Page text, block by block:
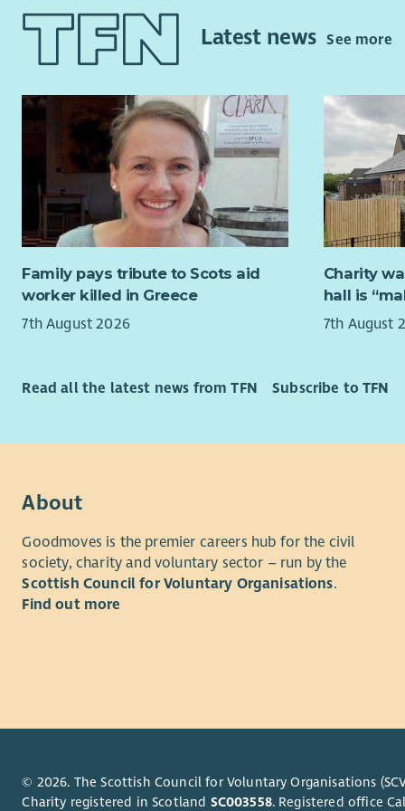
autumn.
travel
Kirkcaldy.
Meeting
Between
making
our
realising
We will
trustees,
criteria
We
Time
To
To
To
arranged
Latest newsSee more
Family pays tribute to Scots aid
worker killed in Greece
7th August 2026
Charity
hall is
7th August
Read all the latest news from TFN Subscribe to TFN
About
Goodmoves is the premier careers hub for the civil
society, charity and voluntary sector – run by the
Scottish Council for Voluntary Organisations.
Find out more
© 2026. The Scottish Council for Voluntary Organisations
Charity registered in Scotland SC003558. Registered office